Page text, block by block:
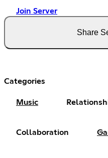
Join Server
Share
Categories
Music
Collaboration